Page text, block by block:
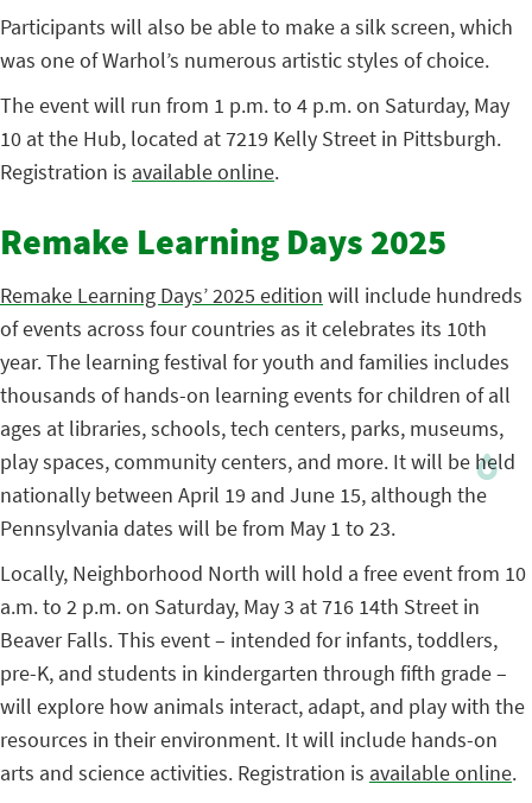
Participants will also be able to make a silk screen, which
was one of Warhol’s numerous artistic styles of choice.
The event will run from 1 p.m. to 4 p.m. on Saturday, May
10 at the Hub, located at 7219 Kelly Street in Pittsburgh.
Registration is available online.
Remake Learning Days 2025
Remake Learning Days’ 2025 edition will include hundreds
of events across four countries as it celebrates its 10th
year. The learning festival for youth and families includes
thousands of hands-on learning events for children of all
ages at libraries, schools, tech centers, parks, museums,
play spaces, community centers, and more. It will be held
nationally between April 19 and June 15, although the
Pennsylvania dates will be from May 1 to 23.
Locally, Neighborhood North will hold a free event from 10
a.m. to 2 p.m. on Saturday, May 3 at 716 14th Street in
Beaver Falls. This event – intended for infants, toddlers,
pre-K, and students in kindergarten through fifth grade –
will explore how animals interact, adapt, and play with the
resources in their environment. It will include hands-on
arts and science activities. Registration is available online.